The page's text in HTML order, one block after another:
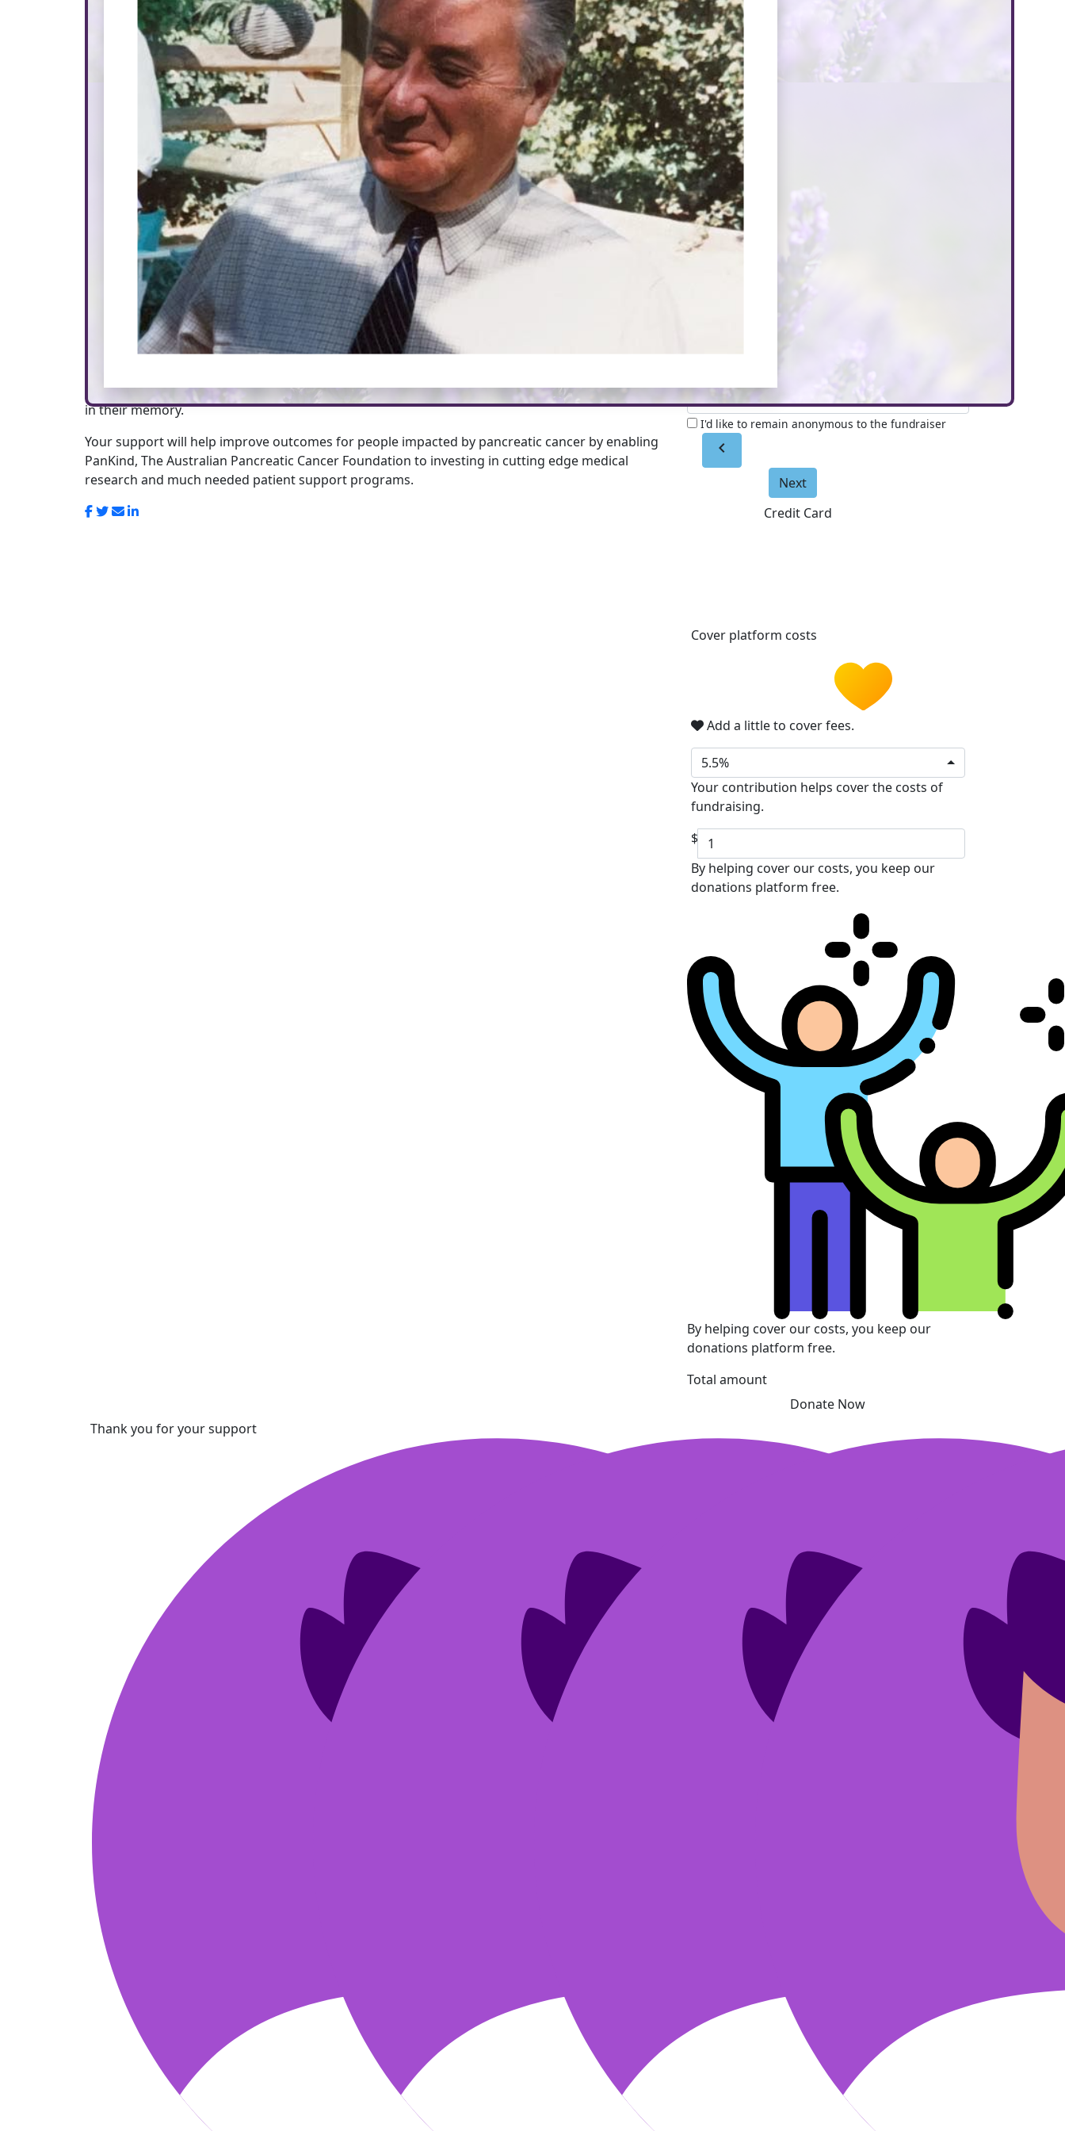
This tribute page has been created in honour of Barry Alchin. Please consider making a donation
in their memory.
Your support will help improve outcomes for people impacted by pancreatic cancer by enabling
PanKind, The Australian Pancreatic Cancer Foundation to investing in cutting edge medical
research and much needed patient support programs.
$
Donate
Donation TypePersonal Donation
First Name*
Last Name*
Email Address*
Leave a Message (Optional)
I'd like to remain anonymous to the fundraiser
chevron_left
Next
Credit Card
Cover platform costs
Add a little to cover fees.
5.5%
Your contribution helps cover the costs of
fundraising.
$
By helping cover our costs, you keep our
donations platform free.
By helping cover our costs, you keep our
donations platform free.
Total amount
Donate Now
Thank you for your support